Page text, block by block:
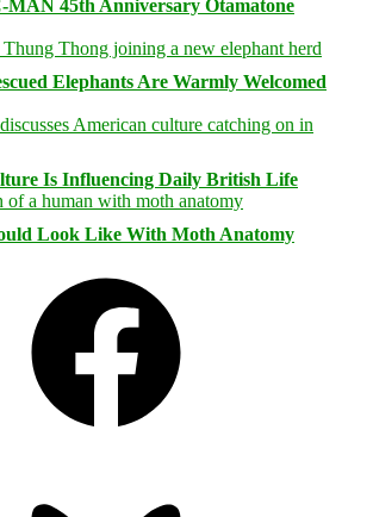
MAN 45th Anniversary Otamatone
Elephants Are Warmly Welcomed
Is Influencing Daily British Life
Look Like With Moth Anatomy